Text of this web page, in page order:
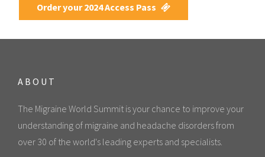
Order your 2024 Access Pass
ABOUT
The Migraine World Summit is your chance to improve your
understanding of migraine and headache disorders from
over 30 of the world's leading experts and specialists.